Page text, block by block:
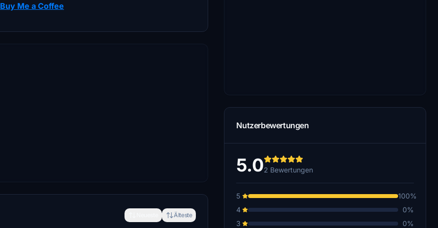
Buy Me a Coffee
Älteste
Nutzerbewertungen
5.02 Bewertungen
5
100%
4
0%
3
0%